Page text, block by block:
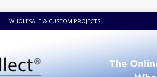
WHOLESALE & CUSTOM PROJECTS